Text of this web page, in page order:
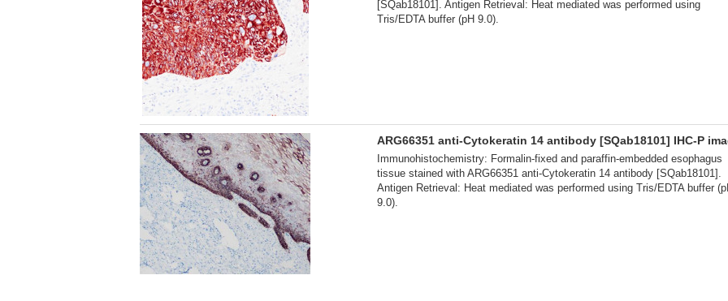
[SQab18101]. Antigen Retrieval: Heat mediated was performed using
Tris/EDTA buffer (pH 9.0).
ARG66351 anti-Cytokeratin 14 antibody [SQab18101] IHC-P
Immunohistochemistry: Formalin-fixed and paraffin-embedded esophagus
tissue stained with ARG66351 anti-Cytokeratin 14 antibody [SQab18101].
Antigen Retrieval: Heat mediated was performed using Tris/EDTA buffer
9.0).